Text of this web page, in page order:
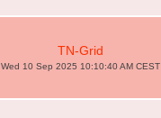
TN-Grid
Wed 10 Sep 2025 10:10:40 AM CEST